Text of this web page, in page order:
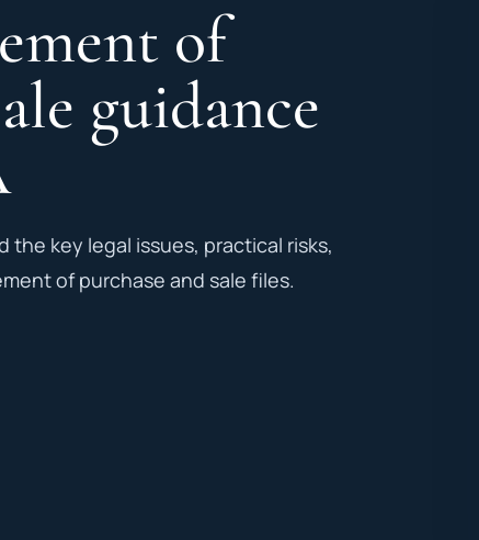
of
guidance
the key legal issues, practical risks,
of purchase and sale files.